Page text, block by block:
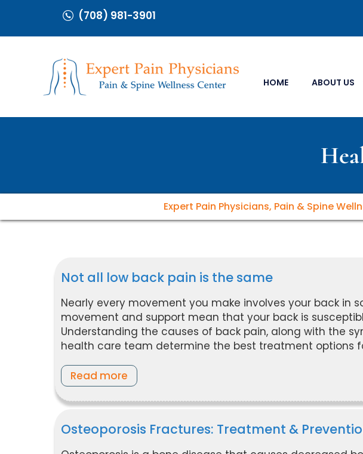
(708) 981-3901
HOME ABOUT US
Expert Pain Physicians, Pain & Spine
Not all low back pain is the same
Nearly every movement you make involves your back in
movement and support mean that your back is
Understanding the causes of back pain, along with the
health care team determine the best treatment options
Read more
Osteoporosis Fractures: Treatment &